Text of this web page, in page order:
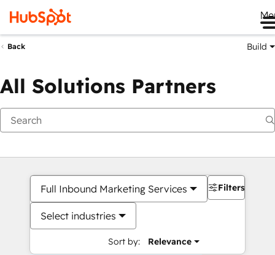
Back Build
All Solutions Partners
Full Inbound Marketing Services
Select industries
Sort by: Relevance
Filters